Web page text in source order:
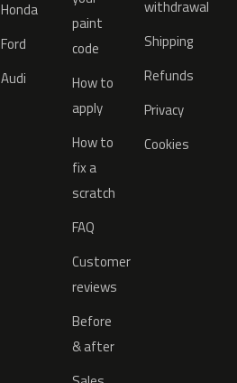
Honda
Ford
Audi
paint
code
How to
apply
How to
fix a
scratch
FAQ
Customer
reviews
Before
& after
withdrawal
Shipping
Refunds
Privacy
Cookies